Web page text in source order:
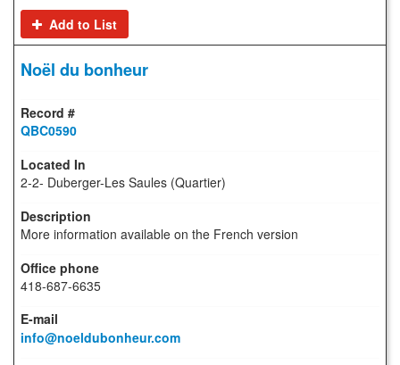
Add to List
Noël du bonheur
QBC0590
2-2- Duberger-Les Saules (Quartier)
More information available on the French version
418-687-6635
info@noeldubonheur.com